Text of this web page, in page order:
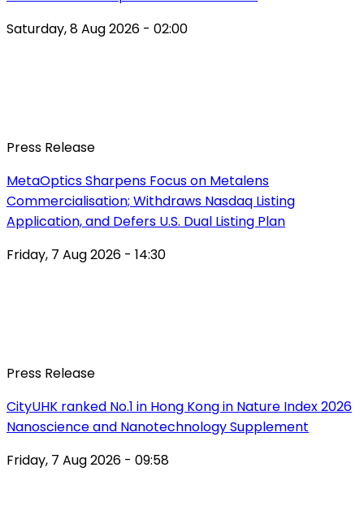
Saturday, 8 Aug 2026 - 02:00
Press Release
MetaOptics Sharpens Focus on Metalens
Commercialisation; Withdraws Nasdaq Listing
Application, and Defers U.S. Dual Listing Plan
Friday, 7 Aug 2026 - 14:30
Press Release
CityUHK ranked No.1 in Hong Kong in Nature Index 2026
Nanoscience and Nanotechnology Supplement
Friday, 7 Aug 2026 - 09:58